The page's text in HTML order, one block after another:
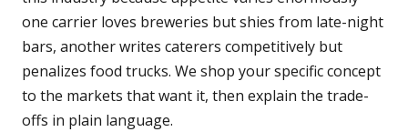
one carrier loves breweries but shies from late-night
bars, another writes caterers competitively but
penalizes food trucks. We shop your specific concept
to the markets that want it, then explain the trade-
offs in plain language.